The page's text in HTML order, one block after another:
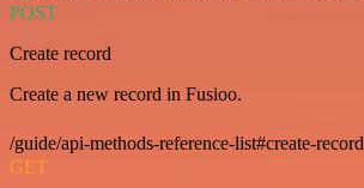
POST
Create record
Create a new record in Fusioo.
/guide/api-methods-reference-list#create-record
GET